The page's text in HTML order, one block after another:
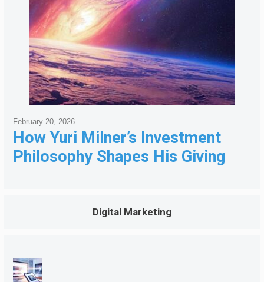
How Yuri Milner’s Investment
Philosophy Shapes His Giving
February 20, 2026
Digital Marketing